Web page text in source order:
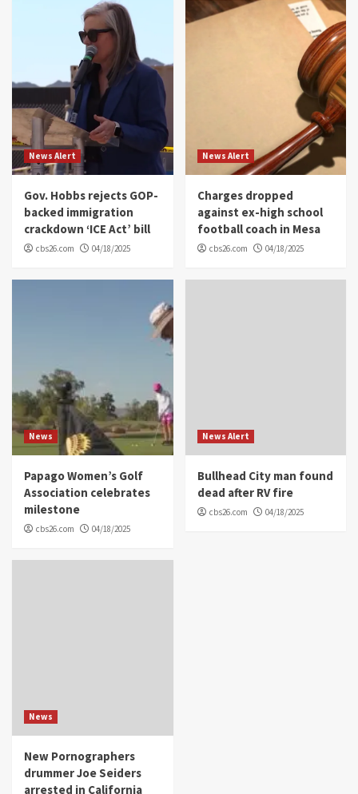
News Alert
Gov. Hobbs rejects GOP-
backed immigration
crackdown ‘ICE Act’ bill
cbs26.com 04/18/2025
News Alert
Charges dropped
against ex-high school
football coach in Mesa
cbs26.com 04/18/2025
News
Papago Women’s Golf
Association celebrates
milestone
cbs26.com 04/18/2025
News Alert
Bullhead City man found
dead after RV fire
cbs26.com 04/18/2025
News
New Pornographers
drummer Joe Seiders
arrested in California